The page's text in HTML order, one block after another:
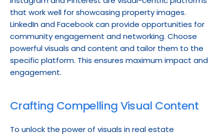
that work well for showcasing property images.
LinkedIn and Facebook can provide opportunities for
community engagement and networking. Choose
powerful visuals and content and tailor them to the
specific platform. This ensures maximum impact and
engagement.
Crafting Compelling Visual Content
To unlock the power of visuals in real estate